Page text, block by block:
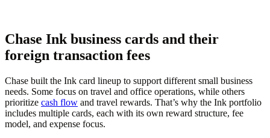
Chase Ink business cards and their
foreign transaction fees
Chase built the Ink card lineup to support different small business
needs. Some focus on travel and office operations, while others
prioritize cash flow and travel rewards. That’s why the Ink portfolio
includes multiple cards, each with its own reward structure, fee
model, and expense focus.